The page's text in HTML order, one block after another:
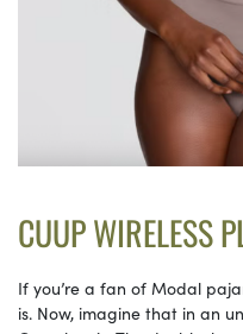
CUUP WIRELESS
If you’re a fan of Modal
is. Now, imagine that in an